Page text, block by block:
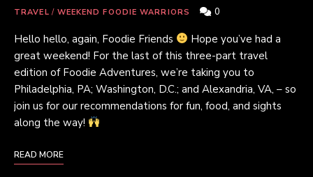
TRAVEL / WEEKEND FOODIE WARRIORS 0
Hello hello, again, Foodie Friends
Hope you’ve had a
great weekend! For the last of this three-part travel
edition of Foodie Adventures, we’re taking you to
Philadelphia, PA; Washington, D.C.; and Alexandria, VA, – so
join us for our recommendations for fun, food, and sights
along the way!
READ MORE